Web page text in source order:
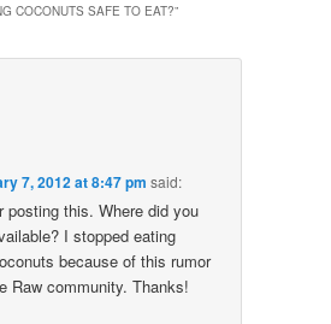
COCONUTS SAFE TO EAT?”
7, 2012 at 8:47 pm said:
posting this. Where did you
I stopped eating
because of this rumor
Raw community. Thanks!